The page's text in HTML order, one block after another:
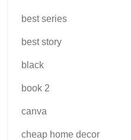
best series
best story
black
book 2
canva
cheap home decor